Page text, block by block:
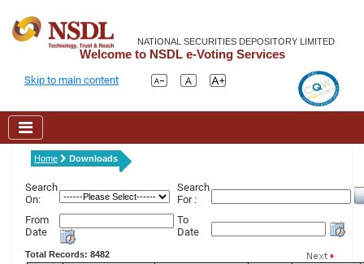
NATIONAL SECURITIES DEPOSITORY LIMITED
Welcome to NSDL e-Voting Services
Skip to main content
Home Downloads
Search
On:
Search
For :
From
Date
To
Date
Total Records: 8482